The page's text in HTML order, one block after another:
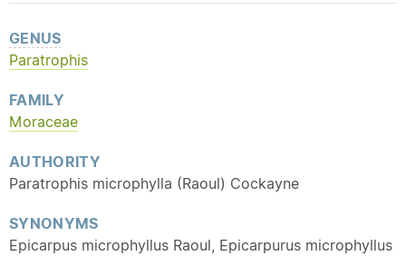
GENUS
Paratrophis
FAMILY
Moraceae
AUTHORITY
Paratrophis microphylla (Raoul) Cockayne
SYNONYMS
Epicarpus microphyllus Raoul, Epicarpurus microphyllus